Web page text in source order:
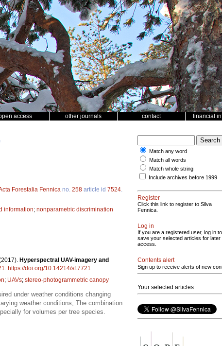
access other journals contact financial
Forestalia Fennica no. 258 article id 7524
information; nonparametric discrimination
Hyperspectral UAV-imagery and
. https://doi.org/10.14214/sf.7721
; UAVs; stereo-photogrammetric canopy
under weather conditions changing
weather conditions; The combination
for volumes per tree species.
Match any word
Match all words
Match whole string
Include archives before 1999
Register
Click this link to register to Silva
Fennica.
Log in
If you are a registered user, log in to
save your selected articles for later
access.
Contents alert
Sign up to receive alerts of new
Your selected articles